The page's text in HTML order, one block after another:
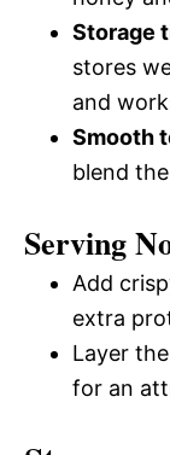
Storage
stores
and
Smooth
blend
Serving
Add
extra
Layer
for an